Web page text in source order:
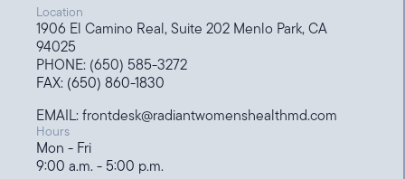
Location
1906 El Camino Real, Suite 202 Menlo Park, CA
94025
PHONE: (650) 585-3272
FAX: (650) 860-1830
EMAIL: frontdesk@radiantwomenshealthmd.com
Hours
Mon - Fri
9:00 a.m. - 5:00 p.m.